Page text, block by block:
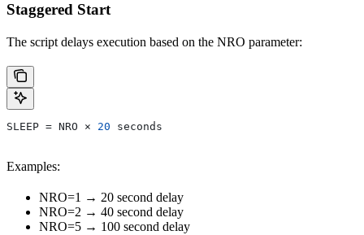
Staggered Start
The script delays execution based on the NRO parameter:
SLEEP = NRO × 20 seconds
Examples:
NRO=1 → 20 second delay
NRO=2 → 40 second delay
NRO=5 → 100 second delay